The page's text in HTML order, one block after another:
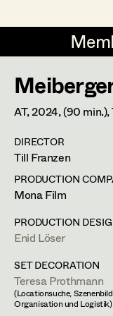
DE EN
Art
Costume
Retired
Honorary
Production
Art Direction
Assistant Art
Set
Michael
Michael
Jana
Juliane
Christian
Peter
AT,2024, (90 min.),
DIRECTOR
Till Franzen
PRODUCTION
Mona Film
PRODUCTION
Enid Löser
SET DECORATION
Teresa Prothmann
(Locationsuche,
Organisation und Logistik)